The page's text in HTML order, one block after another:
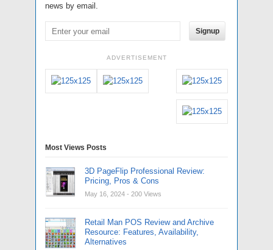
news by email.
Signup
ADVERTISEMENT
Most Views Posts
3D PageFlip Professional Review:
Pricing, Pros & Cons
May 16, 2024 - 200 Views
Retail Man POS Review and Archive
Resource: Features, Availability,
Alternatives